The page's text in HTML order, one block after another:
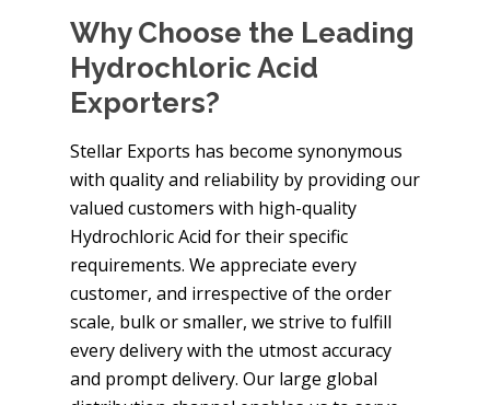
Why Choose the Leading
Hydrochloric Acid
Exporters?
Stellar Exports has become synonymous
with quality and reliability by providing our
valued customers with high-quality
Hydrochloric Acid for their specific
requirements. We appreciate every
customer, and irrespective of the order
scale, bulk or smaller, we strive to fulfill
every delivery with the utmost accuracy
and prompt delivery. Our large global